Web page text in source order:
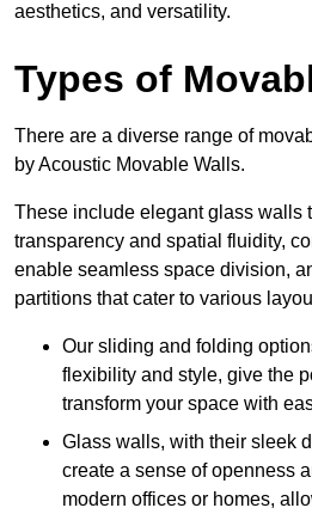
aesthetics, and versatility.
Types of
There are a diverse range of
by Acoustic Movable Walls.
These include elegant glass walls
transparency and spatial fluidity,
enable seamless space division,
partitions that cater to various
Our sliding and folding
flexibility and style, give the
transform your space with
Glass walls, with their sleek
create a sense of openness
modern offices or homes,